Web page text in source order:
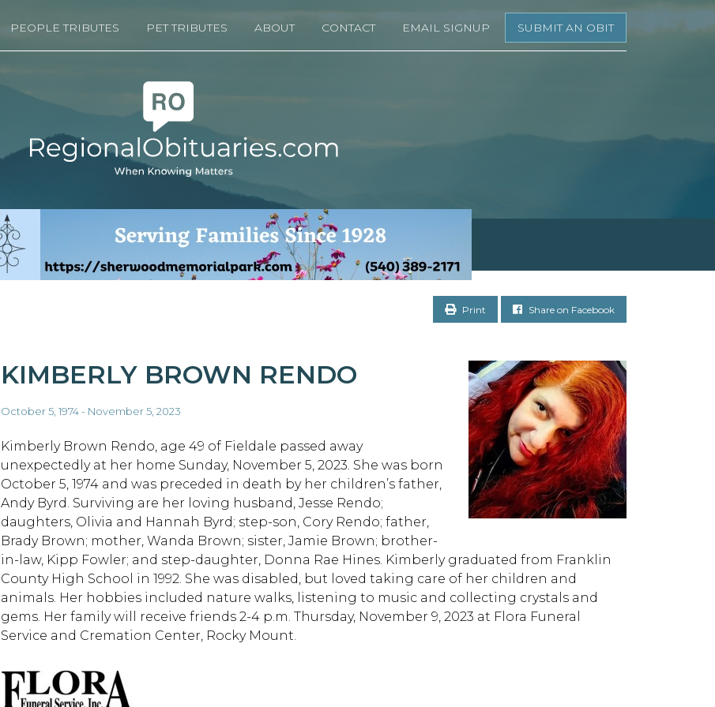
PEOPLE TRIBUTES PET TRIBUTES ABOUT CONTACT EMAIL SIGNUP SUBMIT AN OBIT
Print Share on Facebook
KIMBERLY BROWN RENDO
October 5, 1974 - November 5, 2023
Kimberly Brown Rendo, age 49 of Fieldale passed away
unexpectedly at her home Sunday, November 5, 2023. She was born
October 5, 1974 and was preceded in death by her children’s father,
Andy Byrd. Surviving are her loving husband, Jesse Rendo;
daughters, Olivia and Hannah Byrd; step-son, Cory Rendo; father,
Brady Brown; mother, Wanda Brown; sister, Jamie Brown; brother-
in-law, Kipp Fowler; and step-daughter, Donna Rae Hines. Kimberly graduated from Franklin
County High School in 1992. She was disabled, but loved taking care of her children and
animals. Her hobbies included nature walks, listening to music and collecting crystals and
gems. Her family will receive friends 2-4 p.m. Thursday, November 9, 2023 at Flora Funeral
Service and Cremation Center, Rocky Mount.